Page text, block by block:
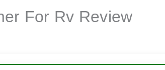
For Rv Review